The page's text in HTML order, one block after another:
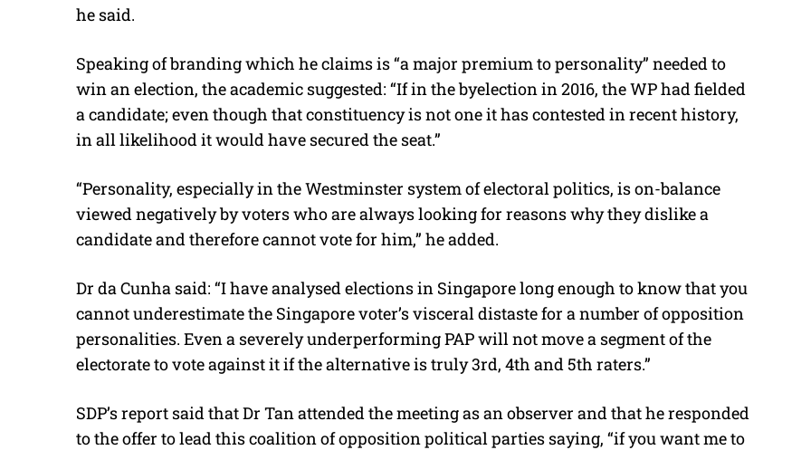
he said.
Speaking of branding which he claims is “a major premium to personality” needed to
win an election, the academic suggested: “If in the byelection in 2016, the WP had fielded
a candidate; even though that constituency is not one it has contested in recent history,
in all likelihood it would have secured the seat.”
“Personality, especially in the Westminster system of electoral politics, is on-balance
viewed negatively by voters who are always looking for reasons why they dislike a
candidate and therefore cannot vote for him,” he added.
Dr da Cunha said: “I have analysed elections in Singapore long enough to know that you
cannot underestimate the Singapore voter’s visceral distaste for a number of opposition
personalities. Even a severely underperforming PAP will not move a segment of the
electorate to vote against it if the alternative is truly 3rd, 4th and 5th raters.”
SDP’s report said that Dr Tan attended the meeting as an observer and that he responded
to the offer to lead this coalition of opposition political parties saying, “if you want me to